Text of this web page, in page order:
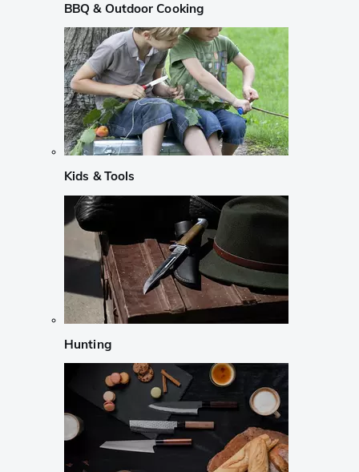
BBQ & Outdoor Cooking
Kids & Tools
Hunting